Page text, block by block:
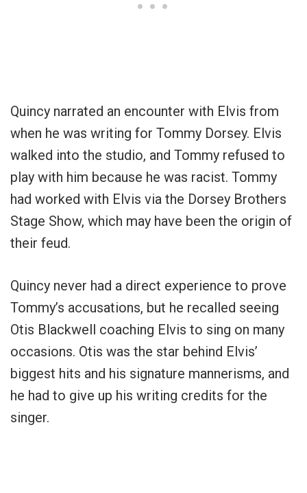
Quincy narrated an encounter with Elvis from
when he was writing for Tommy Dorsey. Elvis
walked into the studio, and Tommy refused to
play with him because he was racist. Tommy
had worked with Elvis via the Dorsey Brothers
Stage Show, which may have been the origin of
their feud.
Quincy never had a direct experience to prove
Tommy’s accusations, but he recalled seeing
Otis Blackwell coaching Elvis to sing on many
occasions. Otis was the star behind Elvis’
biggest hits and his signature mannerisms, and
he had to give up his writing credits for the
singer.